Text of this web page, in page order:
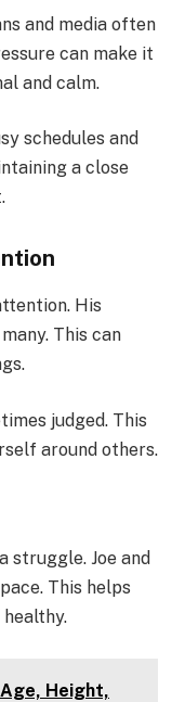
and media often
can make it
and calm.
schedules and
a close
His
This can
judged. This
around others.
struggle. Joe and
This helps
Height,